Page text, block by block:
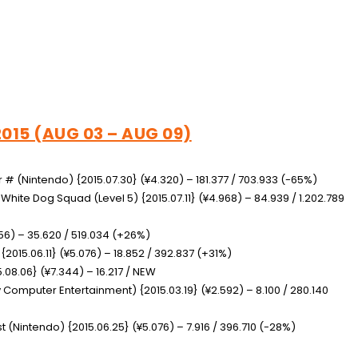
(AUG 03 – AUG 09)
# (Nintendo) {2015.07.30} (¥4.320) – 181.377 / 703.933 (-65%)
Dog Squad (Level 5) {2015.07.11} (¥4.968) – 84.939 / 1.202.789
– 35.620 / 519.034 (+26%)
(¥5.076) – 18.852 / 392.837 (+31%)
(¥7.344) – 16.217 / NEW
Computer Entertainment) {2015.03.19} (¥2.592) – 8.100 / 280.140
(Nintendo) {2015.06.25} (¥5.076) – 7.916 / 396.710 (-28%)